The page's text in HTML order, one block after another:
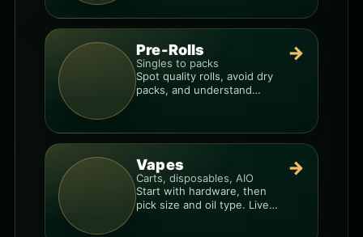
Pre-Rolls
Singles to packs
Spot quality rolls, avoid dry
packs, and understand
→
Vapes
Carts, disposables, AIO
Start with hardware, then
pick size and oil type. Live
→